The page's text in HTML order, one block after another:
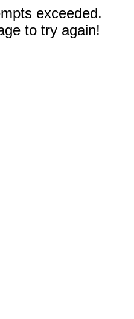
exceeded.
to try again!